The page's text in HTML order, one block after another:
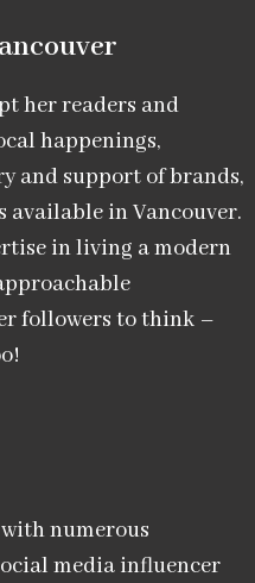
her readers and
happenings,
and support of brands,
available in Vancouver.
in living a modern
followers to think –
numerous
media influencer